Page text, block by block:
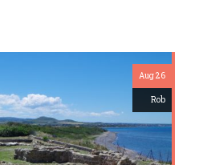
Aug 26
Rob